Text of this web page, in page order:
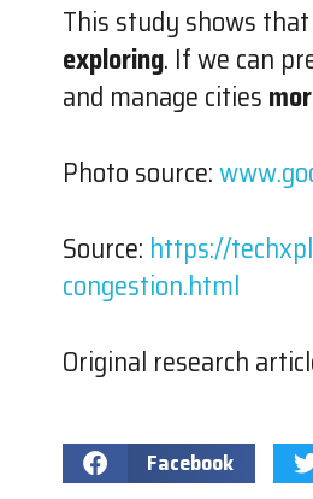
This study shows
exploring. If we can
and manage cities
Photo source:
Source: https://
congestion.html
Original research
Facebook